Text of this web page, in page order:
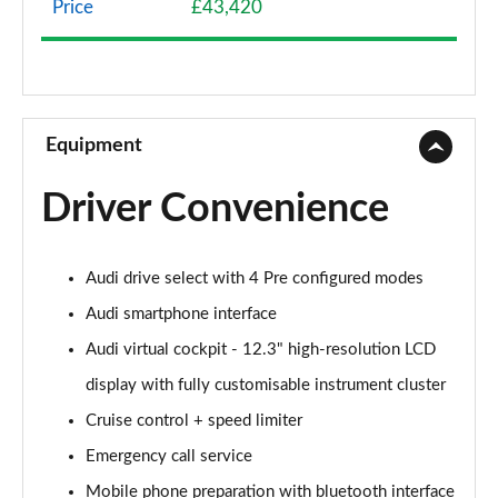
40 TFSI Sport Edition 2dr S Tronic
Page 10 of 49
45 TFSI Quattro Sport Edition 2dr S Tronic
Page 11 of 49
Page 12 of 49
40 TFSI S Line 2dr S Tronic
45 TFSI S Line 2dr S Tronic
45 TFSI Quattro S Line 2dr S Tronic
Price £43,420
Equipment
Driver Convenience
Audi drive select with 4 Pre configured modes
Audi smartphone interface
Audi virtual cockpit - 12.3" high-resolution LCD
display with fully customisable instrument cluster
Cruise control + speed limiter
Emergency call service
Mobile phone preparation with bluetooth interface